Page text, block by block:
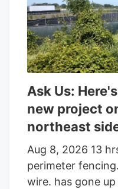
LLC acquired a
Cannabis during
approximately
stock is currently
investors.
Ask Us:
new project
northeast
Aug 8, 2026 13
perimeter
wire. has gone